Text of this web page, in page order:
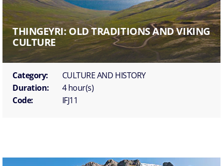
THINGEYRI: OLD TRADITIONS AND VIKING
CULTURE
Category:
CULTURE AND HISTORY
Duration:
4 hour(s)
Code:
IFJ11